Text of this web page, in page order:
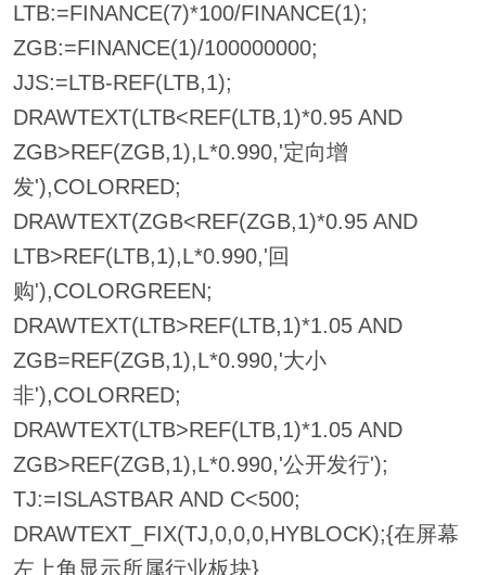
LTB:=FINANCE(7)*100/FINANCE(1);
ZGB:=FINANCE(1)/100000000;
JJS:=LTB-REF(LTB,1);
DRAWTEXT(LTB<REF(LTB,1)*0.95 AND
ZGB>REF(ZGB,1),L*0.990,'定向增
发'),COLORRED;
DRAWTEXT(ZGB<REF(ZGB,1)*0.95 AND
LTB>REF(LTB,1),L*0.990,'回
购'),COLORGREEN;
DRAWTEXT(LTB>REF(LTB,1)*1.05 AND
ZGB=REF(ZGB,1),L*0.990,'大小
非'),COLORRED;
DRAWTEXT(LTB>REF(LTB,1)*1.05 AND
ZGB>REF(ZGB,1),L*0.990,'公开发行');
TJ:=ISLASTBAR AND C<500;
DRAWTEXT_FIX(TJ,0,0,0,HYBLOCK);{在屏幕
左上角显示所属行业板块}